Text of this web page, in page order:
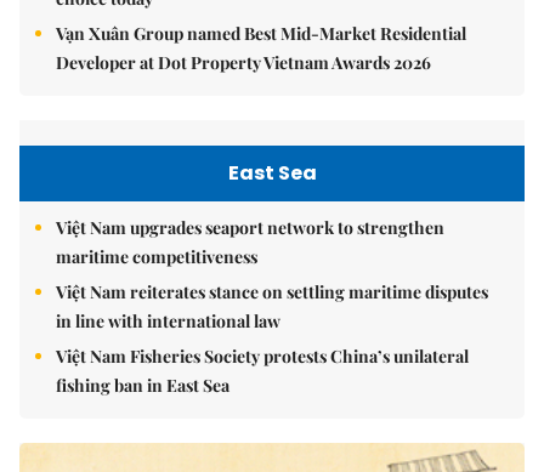
Vạn Xuân Group named Best Mid-Market Residential
Developer at Dot Property Vietnam Awards 2026
East Sea
Việt Nam upgrades seaport network to strengthen
maritime competitiveness
Việt Nam reiterates stance on settling maritime disputes
in line with international law
Việt Nam Fisheries Society protests China’s unilateral
fishing ban in East Sea